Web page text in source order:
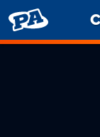
PENNY